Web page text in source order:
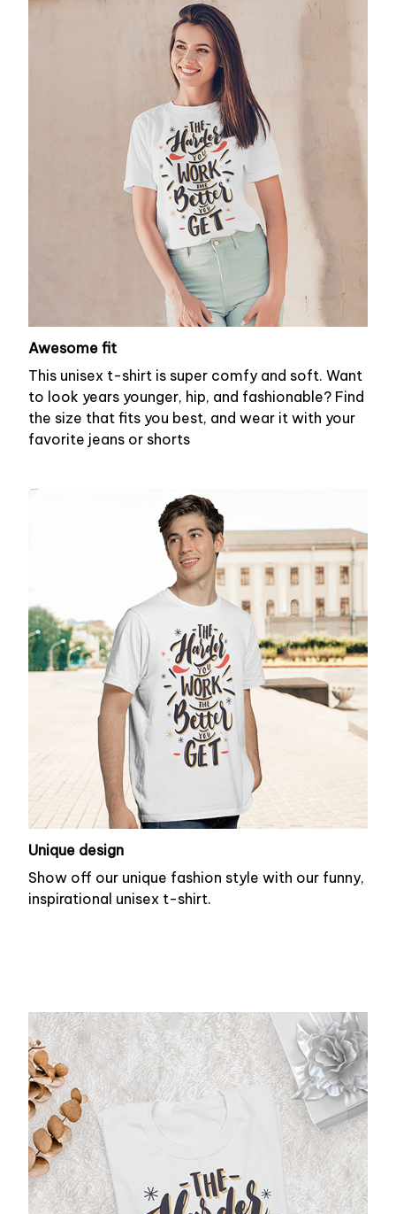
Awesome fit
This unisex t-shirt is super comfy and soft. Want
to look years younger, hip, and fashionable? Find
the size that fits you best, and wear it with your
favorite jeans or shorts
Unique design
Show off our unique fashion style with our funny,
inspirational unisex t-shirt.